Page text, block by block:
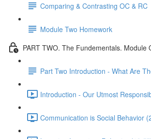
Comparing & Contrasting OC & RC
Module Two Homework
PART TWO. The Fundementals.
Part Two Introduction - What Are
Introduction - Our Utmost
Communication is Social Behavior